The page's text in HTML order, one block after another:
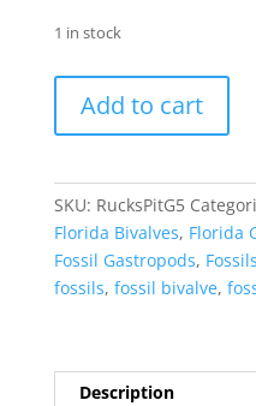
1 in stock
Fossil
Pit,
FL
#5
quantity
Add to cart
SKU: RucksPitG5
Florida Bivalves, Florida
Fossil Gastropods,
fossils, fossil bivalve,
Description